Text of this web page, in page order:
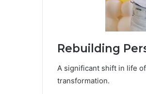
Rebuilding
A significant shift in life
transformation.